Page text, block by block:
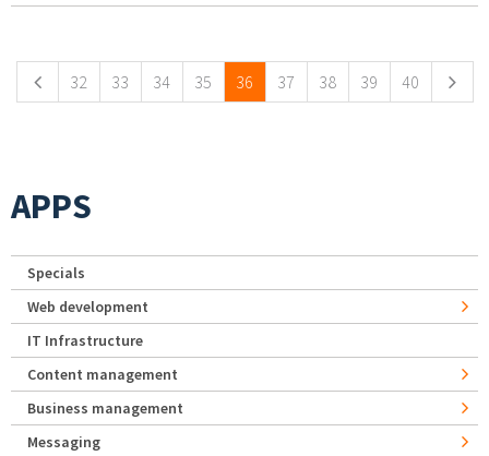
32 33 34 35 36 37 38 39 40
APPS
Specials
Web development
IT Infrastructure
Content management
Business management
Messaging